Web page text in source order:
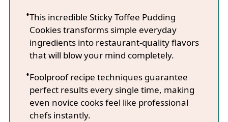
This incredible Sticky Toffee Pudding
Cookies transforms simple everyday
ingredients into restaurant-quality flavors
that will blow your mind completely.
Foolproof recipe techniques guarantee
perfect results every single time, making
even novice cooks feel like professional
chefs instantly.